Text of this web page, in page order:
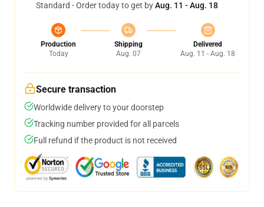
Standard - Order today to get byAug. 11 - Aug. 18
Production
Today
Shipping
Aug. 07
Delivered
Aug. 11 - Aug. 18
Secure transaction
Worldwide delivery to your doorstep
Tracking number provided for all parcels
Full refund if the product is not received